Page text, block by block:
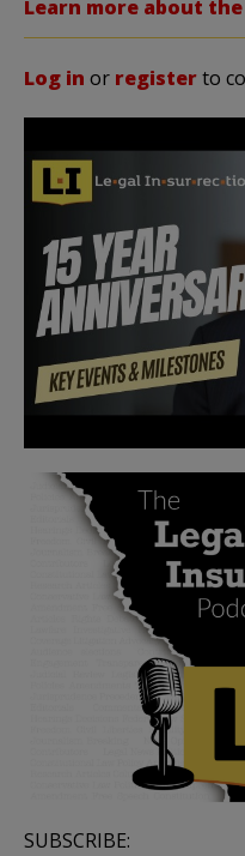
Learn more about
Log in or registerto
SUBSCRIBE: